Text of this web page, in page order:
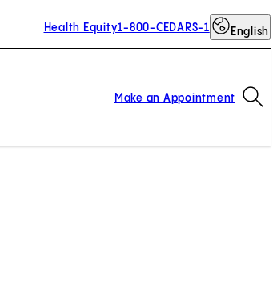
Health Equity1-800-CEDARS-1 English
Make an Appointment